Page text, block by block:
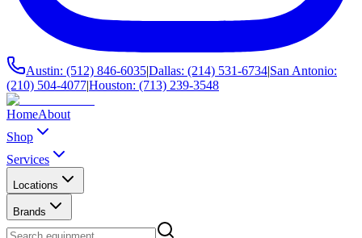
Austin: (512) 846-6035|Dallas: (214) 531-6734|San Antonio:
(210) 504-4077|Houston: (713) 239-3548
HomeAbout
Shop
Services
Locations
Brands